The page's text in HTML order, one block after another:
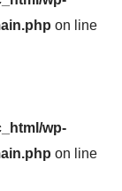
on line
wp-
on line